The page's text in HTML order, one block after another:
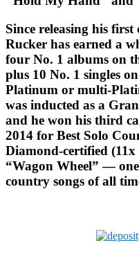
Since releasing his
Rucker has earned a
four No. 1 albums on
plus 10 No. 1 singles
Platinum or multi-
was inducted as a
and he won his third
2014 for Best Solo
Diamond-certified
“Wagon Wheel” —
country songs of all